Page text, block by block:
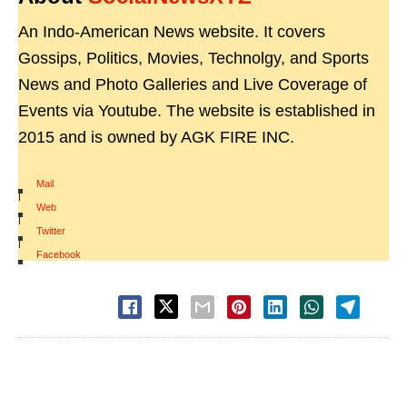
An Indo-American News website. It covers
Gossips, Politics, Movies, Technolgy, and Sports
News and Photo Galleries and Live Coverage of
Events via Youtube. The website is established in
2015 and is owned by AGK FIRE INC.
Mail
|
Web
|
Twitter
|
Facebook